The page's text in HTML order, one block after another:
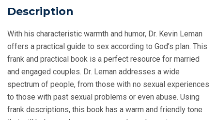
Description
With his characteristic warmth and humor, Dr. Kevin Leman
offers a practical guide to sex according to God’s plan. This
frank and practical book is a perfect resource for married
and engaged couples. Dr. Leman addresses a wide
spectrum of people, from those with no sexual experiences
to those with past sexual problems or even abuse. Using
frank descriptions, this book has a warm and friendly tone